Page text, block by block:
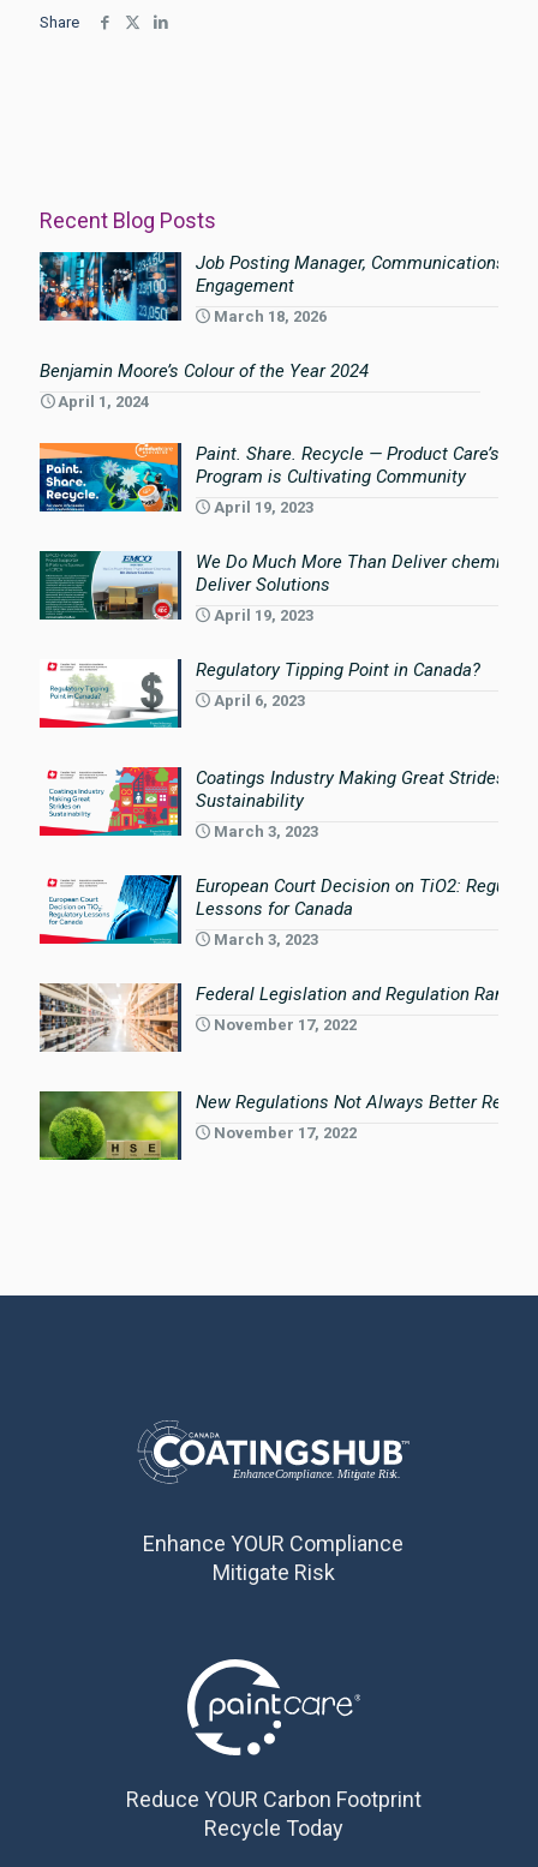
Share
Recent Blog Posts
Job Posting Manager, Communications
Engagement
March 18, 2026
Benjamin Moore’s Colour of the Year 2024
April 1, 2024
Paint. Share. Recycle — Product Care’s
Program is Cultivating Community
April 19, 2023
We Do Much More Than Deliver
Deliver Solutions
April 19, 2023
Regulatory Tipping Point in Canada?
April 6, 2023
Coatings Industry Making Great Strides on
Sustainability
March 3, 2023
European Court Decision on TiO2:
Lessons for Canada
March 3, 2023
Federal Legislation and Regulation
November 17, 2022
New Regulations Not Always Better
November 17, 2022
Enhance YOUR Compliance
Mitigate Risk
Reduce YOUR Carbon Footprint
Recycle Today